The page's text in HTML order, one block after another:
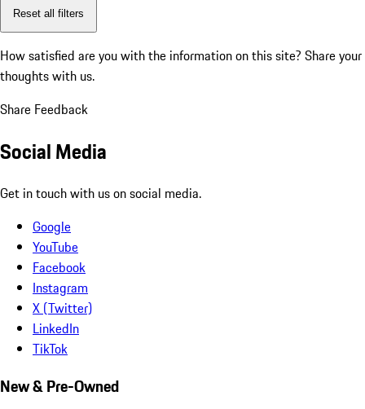
Reset all filters
How satisfied are you with the information on this site? Share your
thoughts with us.
Share Feedback
Social Media
Get in touch with us on social media.
Google
YouTube
Facebook
Instagram
X (Twitter)
LinkedIn
TikTok
New & Pre-Owned